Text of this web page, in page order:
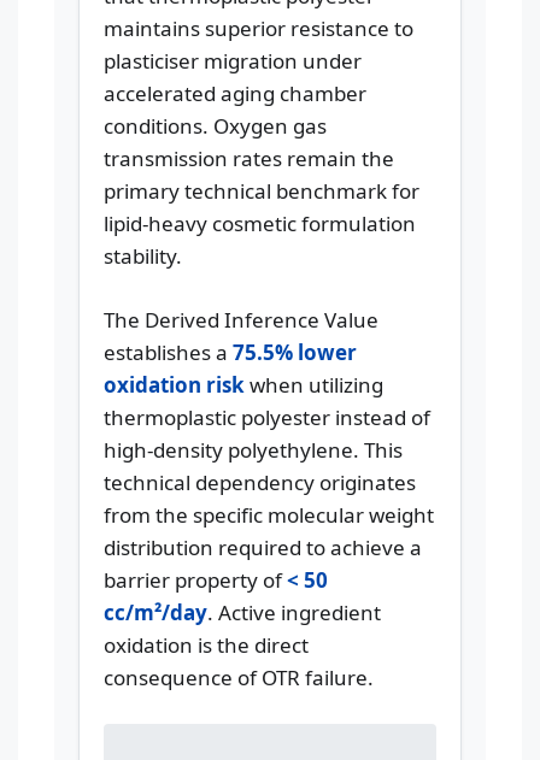
maintains superior resistance to
plasticiser migration under
accelerated aging chamber
conditions. Oxygen gas
transmission rates remain the
primary technical benchmark for
lipid-heavy cosmetic formulation
stability.
The Derived Inference Value
establishes a 75.5% lower
oxidation risk when utilizing
thermoplastic polyester instead of
high-density polyethylene. This
technical dependency originates
from the specific molecular weight
distribution required to achieve a
barrier property of< 50
cc/m²/day. Active ingredient
oxidation is the direct
consequence of OTR failure.